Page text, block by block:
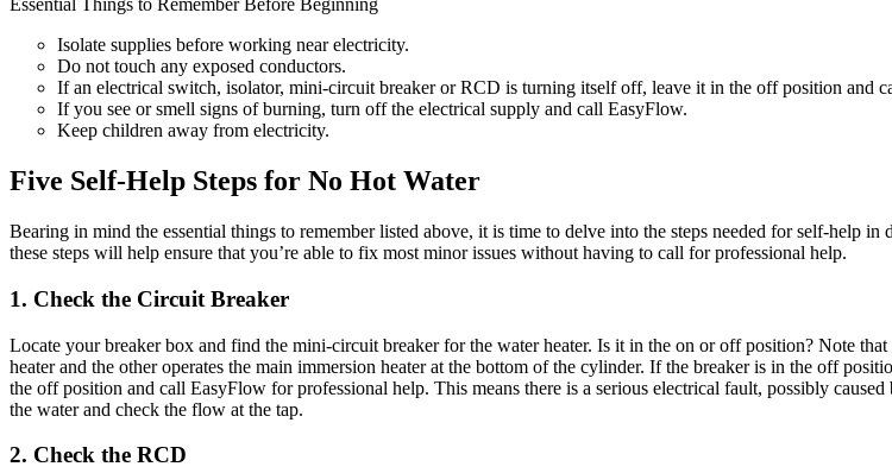
Essential Things to Remember Before Beginning
Isolate supplies before working near electricity.
Do not touch any exposed conductors.
If an electrical switch, isolator, mini-circuit breaker or RCD is turning itself off, leave it in the off position and
If you see or smell signs of burning, turn off the electrical supply and call EasyFlow.
Keep children away from electricity.
Five Self-Help Steps for No Hot Water
Bearing in mind the essential things to remember listed above, it is time to delve into the steps needed for self-help
these steps will help ensure that you’re able to fix most minor issues without having to call for professional help.
1. Check the Circuit Breaker
Locate your breaker box and find the mini-circuit breaker for the water heater. Is it in the on or off position? Note
heater and the other operates the main immersion heater at the bottom of the cylinder. If the breaker is in the off
the off position and call EasyFlow for professional help. This means there is a serious electrical fault, possibly
the water and check the flow at the tap.
2. Check the RCD